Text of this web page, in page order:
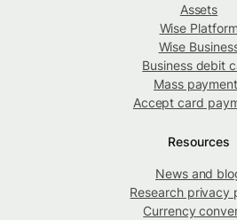
Assets
Wise Platform
Wise
Business debit
Mass
Accept card
Resources
News and
Research privacy
Currency